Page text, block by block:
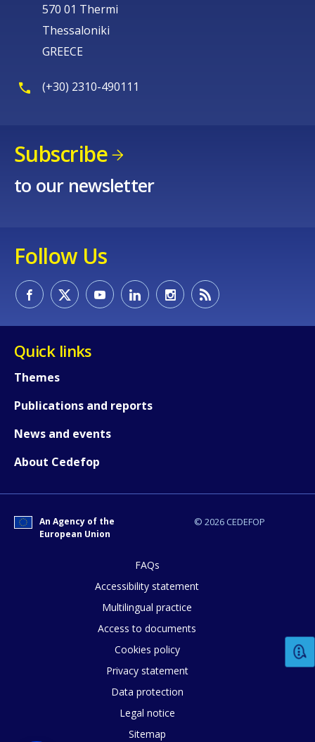
570 01 Thermi
Thessaloniki
GREECE
(+30) 2310-490111
Subscribe
to our newsletter
Follow Us
Quick links
Themes
Publications and reports
News and events
About Cedefop
© 2026 CEDEFOP
An Agency of the
European Union
FAQs
Accessibility statement
Multilingual practice
Access to documents
Cookies policy
Privacy statement
Data protection
Legal notice
Sitemap
page?
E-mail (optional)